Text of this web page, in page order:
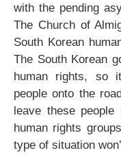
with the pending
The Church of
South Korean
The South Korean
human rights, so
people onto the
leave these people
human rights
type of situation